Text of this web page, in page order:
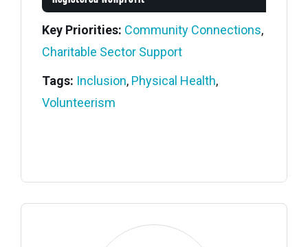
Key Priorities: Community Connections,
Charitable Sector Support
Tags: Inclusion, Physical Health,
Volunteerism